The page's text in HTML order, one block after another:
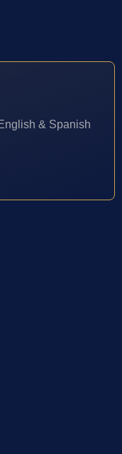
& Spanish